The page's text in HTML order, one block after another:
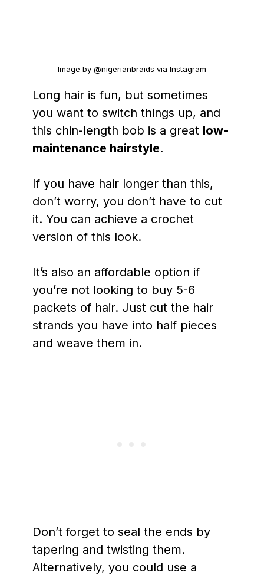
Image by @nigerianbraids via Instagram
Long hair is fun, but sometimes
you want to switch things up, and
this chin-length bob is a great low-
maintenance hairstyle.
If you have hair longer than this,
don’t worry, you don’t have to cut
it. You can achieve a crochet
version of this look.
It’s also an affordable option if
you’re not looking to buy 5-6
packets of hair. Just cut the hair
strands you have into half pieces
and weave them in.
Don’t forget to seal the ends by
tapering and twisting them.
Alternatively, you could use a